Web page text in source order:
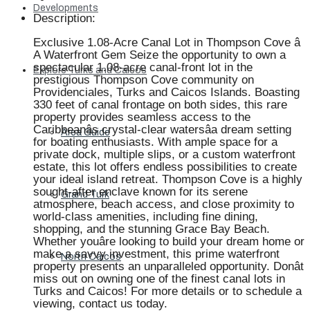
Developments
Explore Turks and Caicos
Area Guide
Grand Turk
North Caicos
Description:
Exclusive 1.08-Acre Canal Lot in Thompson Cove â
A Waterfront Gem Seize the opportunity to own a
spectacular 1.08-acre canal-front lot in the
prestigious Thompson Cove community on
Providenciales, Turks and Caicos Islands. Boasting
330 feet of canal frontage on both sides, this rare
property provides seamless access to the
Caribbeanâs crystal-clear watersâa dream setting
for boating enthusiasts. With ample space for a
private dock, multiple slips, or a custom waterfront
estate, this lot offers endless possibilities to create
your ideal island retreat. Thompson Cove is a highly
sought-after enclave known for its serene
atmosphere, beach access, and close proximity to
world-class amenities, including fine dining,
shopping, and the stunning Grace Bay Beach.
Whether youâre looking to build your dream home or
make a savvy investment, this prime waterfront
property presents an unparalleled opportunity. Donât
miss out on owning one of the finest canal lots in
Turks and Caicos! For more details or to schedule a
viewing, contact us today.